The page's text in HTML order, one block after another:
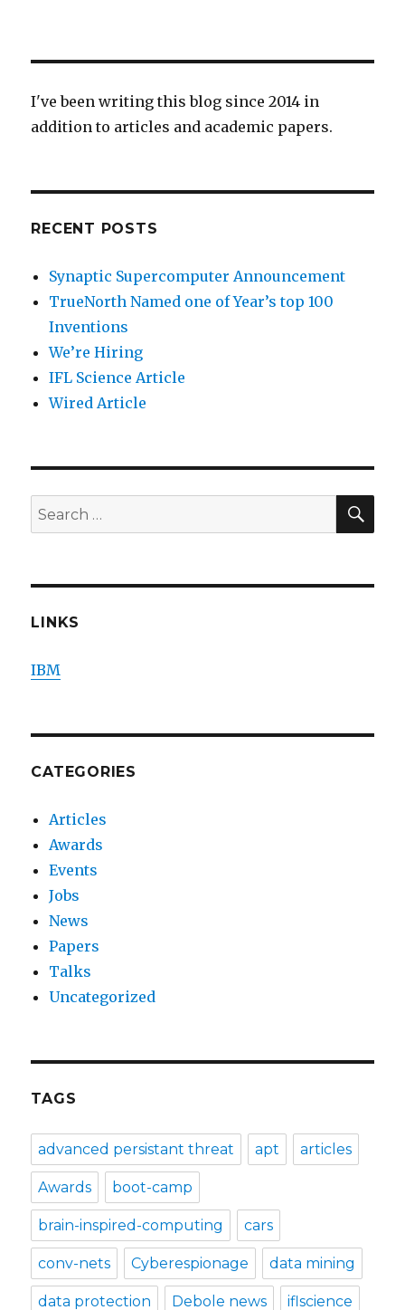
I've been writing this blog since 2014 in
addition to articles and academic papers.
RECENT POSTS
Synaptic Supercomputer Announcement
TrueNorth Named one of Year’s top 100
Inventions
We’re Hiring
IFL Science Article
Wired Article
Search
for:
LINKS
IBM
CATEGORIES
Articles
Awards
Events
Jobs
News
Papers
Talks
Uncategorized
TAGS
advanced persistant threat apt articles
Awards boot-camp
brain-inspired-computing cars
conv-nets Cyberespionage data mining
data protection Debole news iflscience